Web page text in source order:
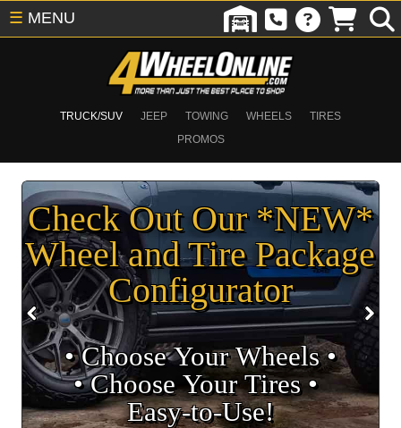
TRUCK/SUV JEEP TOWING WHEELS
TIRES
PROMOS
☰ MENU
Check Out Our *NEW*
Wheel and Tire Package
Configurator
• Choose Your Wheels •
• Choose Your Tires •
Easy‑to‑Use!